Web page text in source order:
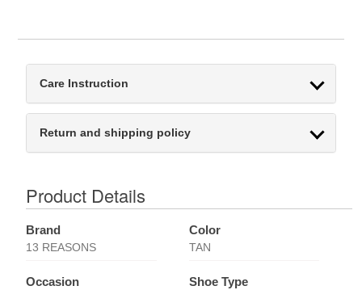
Care Instruction
Return and shipping policy
Product Details
Brand
13 REASONS
Color
TAN
Occasion Shoe Type